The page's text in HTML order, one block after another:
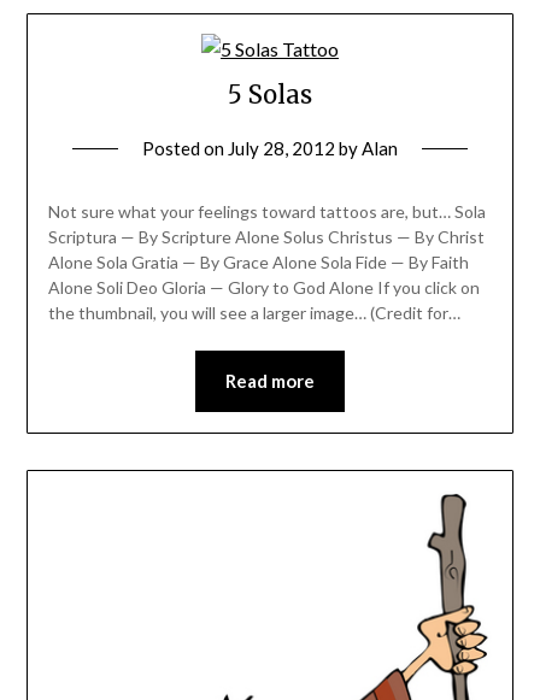
5 Solas
Posted on July 28, 2012 byAlan
Not sure what your feelings toward tattoos are, but… Sola
Scriptura — By Scripture Alone Solus Christus — By Christ
Alone Sola Gratia — By Grace Alone Sola Fide — By Faith
Alone Soli Deo Gloria — Glory to God Alone If you click on
the thumbnail, you will see a larger image… (Credit for…
Read more